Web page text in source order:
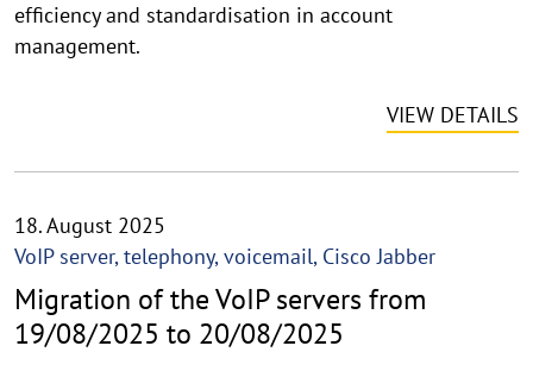
efficiency and standardisation in account
management.
VIEW DETAILS
18. August 2025
VoIP server, telephony, voicemail, Cisco Jabber
Migration of the VoIP servers from
19/08/2025 to 20/08/2025